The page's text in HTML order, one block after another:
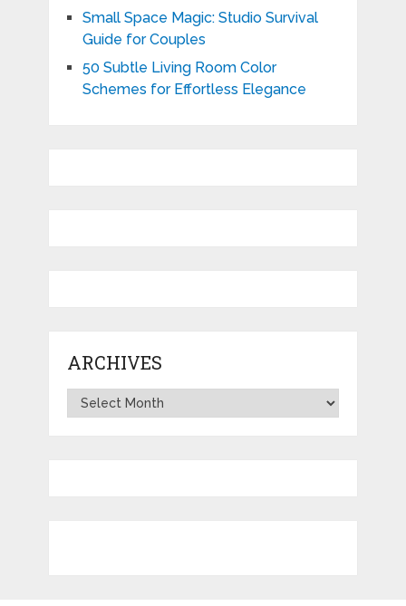
Small Space Magic: Studio Survival
Guide for Couples
50 Subtle Living Room Color
Schemes for Effortless Elegance
ARCHIVES
Archives